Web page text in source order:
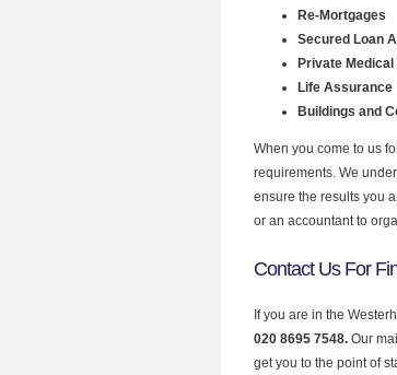
Re-Mortgages
Secured Loan
Private
Life Assurance
Buildings and
When you come to us
requirements. We
ensure the results you
or an accountant to
Contact Us For
If you are in the
020 8695 7548. Our
get you to the point of